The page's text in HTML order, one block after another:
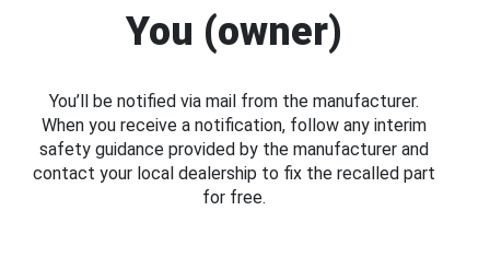
You (owner)
You’ll be notified via mail from the manufacturer.
When you receive a notification, follow any interim
safety guidance provided by the manufacturer and
contact your local dealership to fix the recalled part
for free.